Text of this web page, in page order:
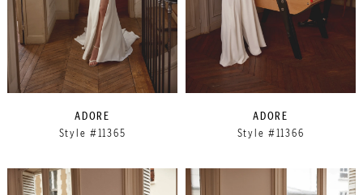
ADORE
Style #11365
ADORE
Style #11366